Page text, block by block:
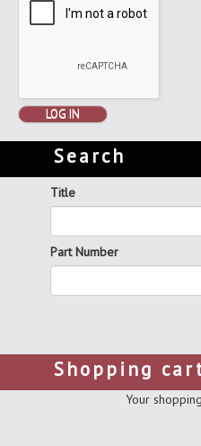
LOG IN
Search
Title
Part Number
Shopping
Your